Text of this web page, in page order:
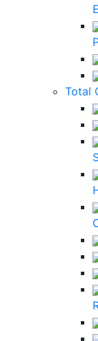
Total